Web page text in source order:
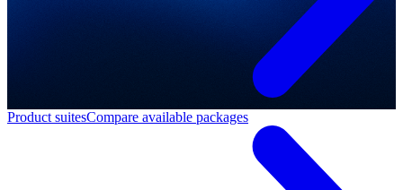
Product suitesCompare available packages